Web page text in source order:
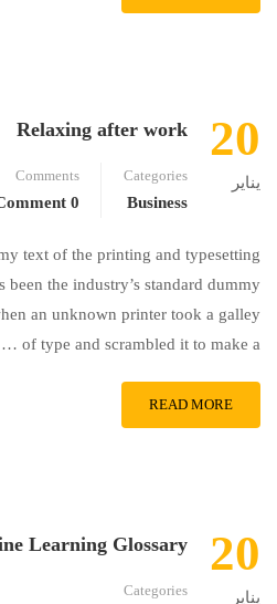
20
يناير
Relaxing after work
Categories
Business
Comments
0 Comment
text of the printing and typesetting
the industry’s standard dummy
an unknown printer took a galley
of type and scrambled it to make a …
READ MORE
20
يناير
Learning Glossary
Categories